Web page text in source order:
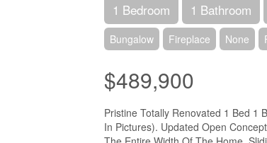
1 Bedroom 1 Bathroom
Bungalow Fireplace None
$489,900
Pristine Totally Renovated 1 Bed 1
In Pictures). Updated Open